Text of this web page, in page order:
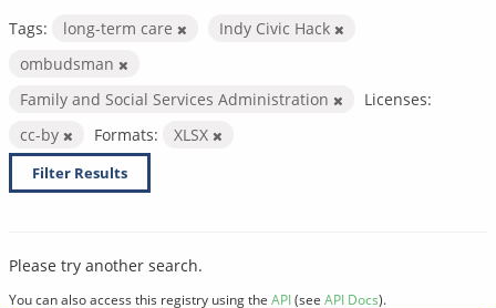
Tags: long-term care
Indy Civic Hack
ombudsman
Family and Social Services Administration
Licenses:
cc-by
Formats: XLSX
Filter Results
Please try another search.
You can also access this registry using the API(see API Docs).